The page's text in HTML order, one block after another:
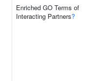
Enriched GO Terms of
Interacting Partners?